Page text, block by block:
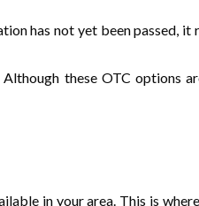
has not yet been passed,
these OTC options
in your area. This is